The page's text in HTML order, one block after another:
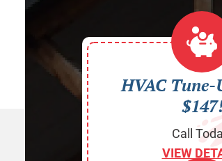
HVAC Tune-
Call
VIEW